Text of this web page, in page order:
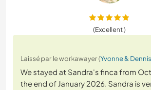
(Excellent )
Laissé par le workawayer (Yvonne & Dennis
We stayed at Sandra's finca from
the end of January 2026. Sandra is